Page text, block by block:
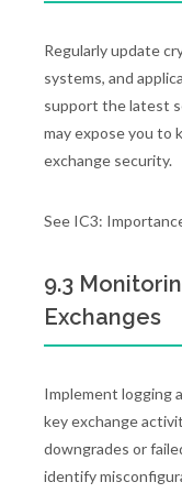
Regularly update
systems, and
support the latest
may expose you to
exchange security.
See IC3:
9.3
Exchanges
Implement logging
key exchange
downgrades or
identify